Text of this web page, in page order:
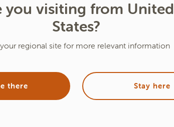
you visiting from United
States?
regional site for more relevant information
there Stay here